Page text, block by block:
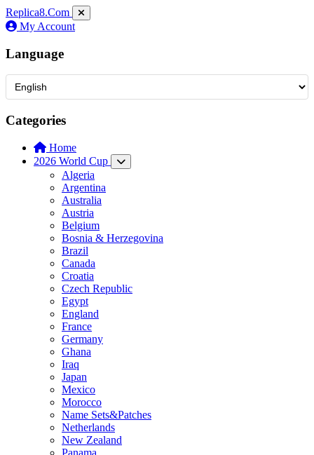
Replica8.Com
My Account
Language
Categories
Home
2026 World Cup
Algeria
Argentina
Australia
Austria
Belgium
Bosnia & Herzegovina
Brazil
Canada
Croatia
Czech Republic
Egypt
England
France
Germany
Ghana
Iraq
Japan
Mexico
Morocco
Name Sets&Patches
Netherlands
New Zealand
Panama